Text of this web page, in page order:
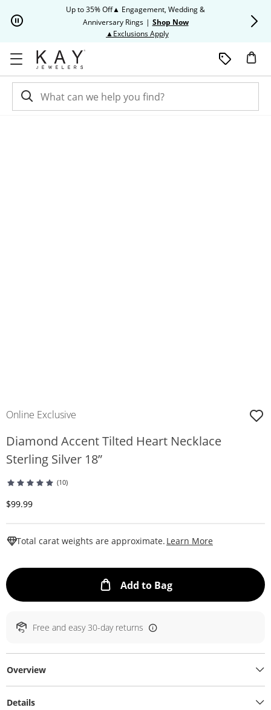
Up to 35% Off▲ Engagement, Wedding &
Anniversary Rings | Shop Now
▲Exclusions ApplyThis action will open modal
Online Exclusive
Diamond Accent Tilted Heart Necklace
Sterling Silver 18”
(10)
Discounted Price
$99.99
Total carat weights are approximate. Learn More
Add to BagThis Action will
Free and easy 30-day returns
Overview
Details